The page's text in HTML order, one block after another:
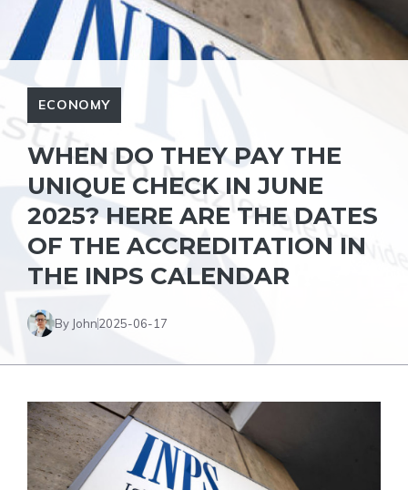
ECONOMY
WHEN DO THEY PAY THE
UNIQUE CHECK IN JUNE
2025? HERE ARE THE DATES
OF THE ACCREDITATION IN
THE INPS CALENDAR
By John2025-06-17